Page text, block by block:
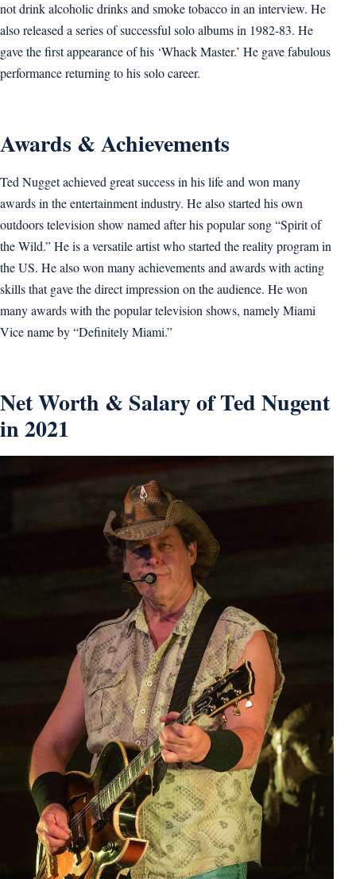
not drink alcoholic drinks and smoke tobacco in an interview. He
also released a series of successful solo albums in 1982-83. He
gave the first appearance of his ‘Whack Master.’ He gave fabulous
performance returning to his solo career.
Awards & Achievements
Ted Nugget achieved great success in his life and won many
awards in the entertainment industry. He also started his own
outdoors television show named after his popular song “Spirit of
the Wild.” He is a versatile artist who started the reality program in
the US. He also won many achievements and awards with acting
skills that gave the direct impression on the audience. He won
many awards with the popular television shows, namely Miami
Vice name by “Definitely Miami.”
Net Worth & Salary of Ted Nugent
in 2021